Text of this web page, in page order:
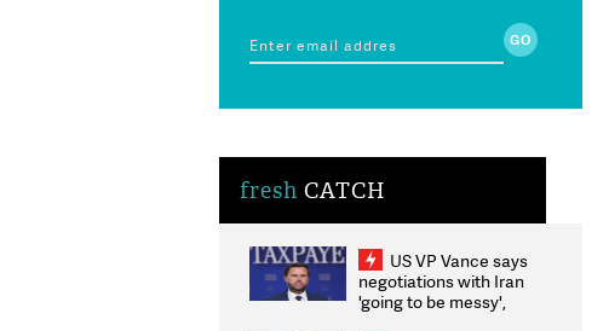
fresh CATCH
US VP Vance says
negotiations with Iran
'going to be messy',